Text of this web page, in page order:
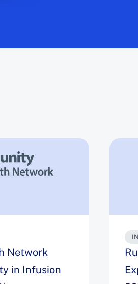
Network
in Infusion